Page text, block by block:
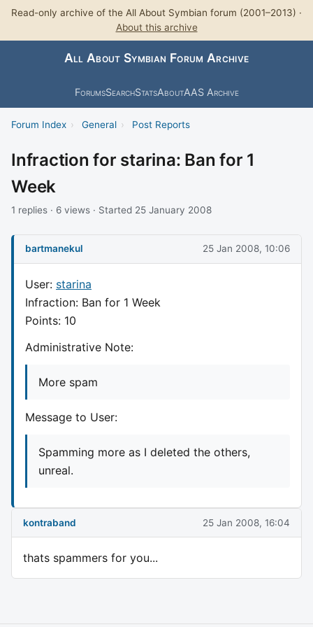
Read-only archive of the All About Symbian forum (2001–2013) ·
About this archive
All About Symbian Forum Archive
ForumsSearchStatsAboutAAS Archive
Forum Index › General › Post Reports
Infraction for starina: Ban for 1
Week
1 replies · 6 views · Started 25 January 2008
bartmanekul 25 Jan 2008, 10:06
User: starina
Infraction: Ban for 1 Week
Points: 10
Administrative Note:
More spam
Message to User:
Spamming more as I deleted the others,
unreal.
kontraband 25 Jan 2008, 16:04
thats spammers for you...